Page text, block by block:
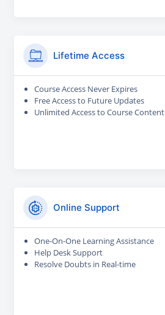
Lifetime Access
Course Access Never Expires
Free Access to Future Updates
Unlimited Access to Course Content
Online Support
One-On-One Learning Assistance
Help Desk Support
Resolve Doubts in Real-time